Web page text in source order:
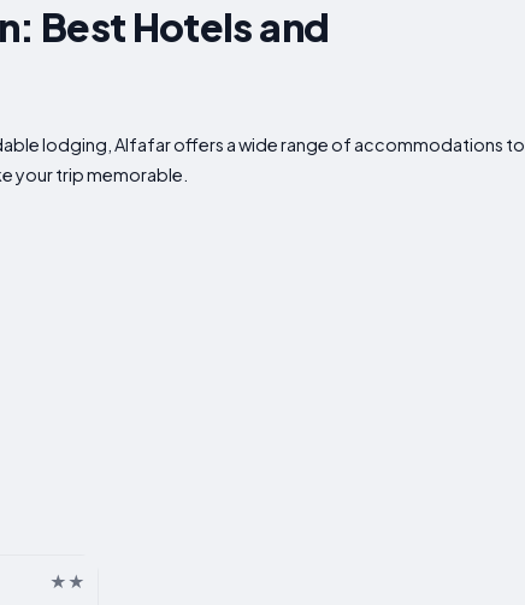
Best Hotels and
lodging, Alfafar offers a wide range of accommodations to
your trip memorable.